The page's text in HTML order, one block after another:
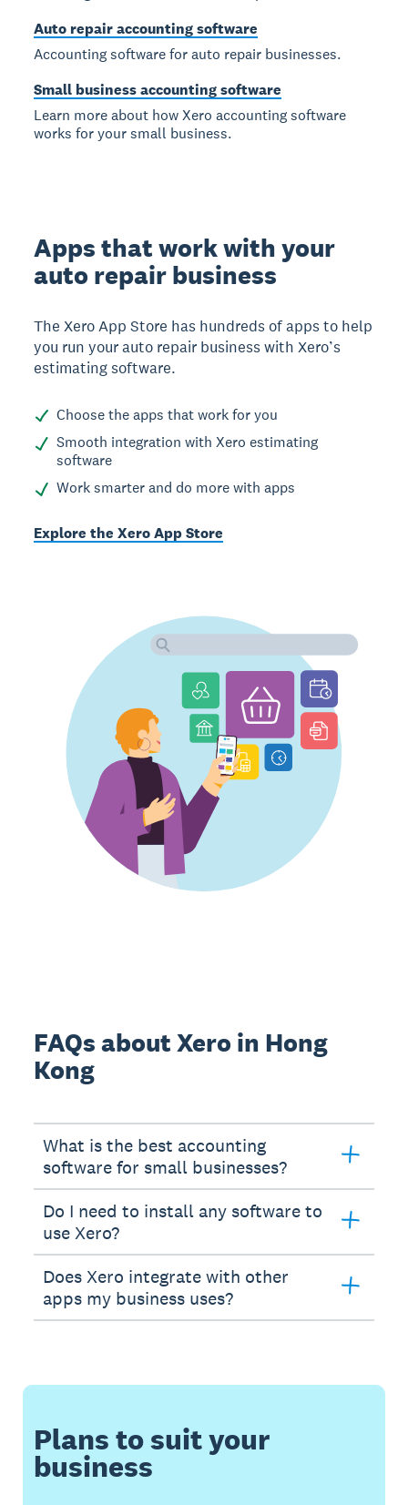
Auto repair accounting software
Accounting software for auto repair businesses.
Small business accounting software
Learn more about how Xero accounting software
works for your small business.
Apps that work with your
auto repair business
The Xero App Store has hundreds of apps to help
you run your auto repair business with Xero’s
estimating software.
Choose the apps that work for you
Smooth integration with Xero estimating
software
Work smarter and do more with apps
Explore the Xero App Store
FAQs about Xero in Hong
Kong
What is the best accounting
software for small businesses?
Do I need to install any software to
use Xero?
Does Xero integrate with other
apps my business uses?
Plans to suit your
business